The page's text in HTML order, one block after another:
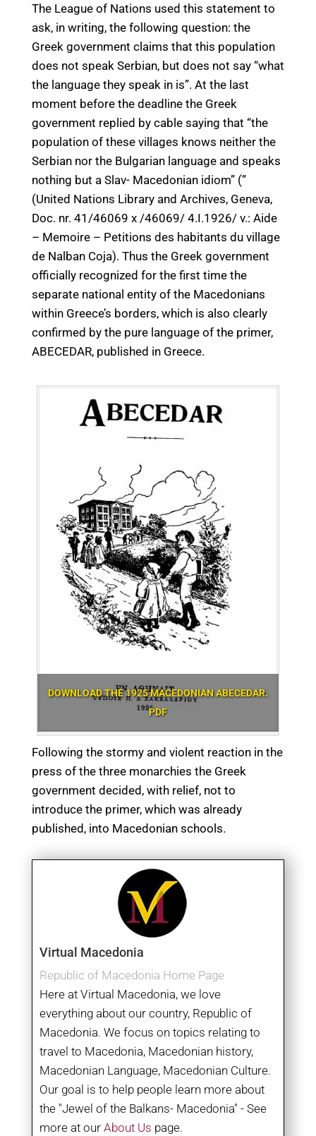
The League of Nations used this statement to
ask, in writing, the following question: the
Greek government claims that this population
does not speak Serbian, but does not say “what
the language they speak in is”. At the last
moment before the deadline the Greek
government replied by cable saying that “the
population of these villages knows neither the
Serbian nor the Bulgarian language and speaks
nothing but a Slav- Macedonian idiom” (”
(United Nations Library and Archives, Geneva,
Doc. nr. 41/46069 x /46069/ 4.I.1926/ v.: Aide
– Memoire – Petitions des habitants du village
de Nalban Coja). Thus the Greek government
officially recognized for the first time the
separate national entity of the Macedonians
within Greece’s borders, which is also clearly
confirmed by the pure language of the primer,
ABECEDAR, published in Greece.
DOWNLOAD THE 1925 MACEDONIAN ABECEDAR.
PDF
Following the stormy and violent reaction in the
press of the three monarchies the Greek
government decided, with relief, not to
introduce the primer, which was already
published, into Macedonian schools.
Virtual Macedonia
Republic of Macedonia Home Page
Here at Virtual Macedonia, we love
everything about our country, Republic of
Macedonia. We focus on topics relating to
travel to Macedonia, Macedonian history,
Macedonian Language, Macedonian Culture.
Our goal is to help people learn more about
the "Jewel of the Balkans- Macedonia" - See
more at our About Us page.